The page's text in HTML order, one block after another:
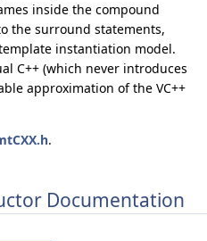
inside the compound
the surround statements,
instantiation model.
C++ (which never introduces
approximation of the VC++
.
Documentation